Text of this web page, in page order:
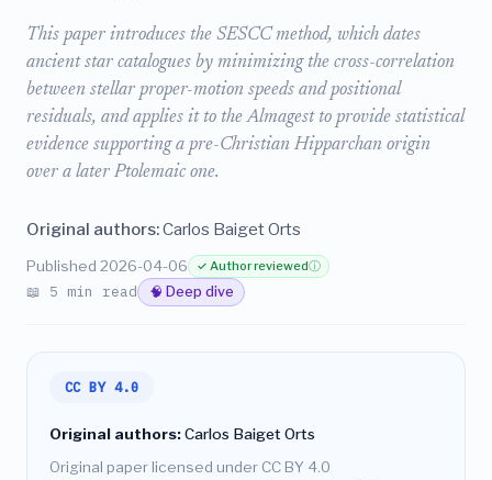
This paper introduces the SESCC method, which dates
ancient star catalogues by minimizing the cross-correlation
between stellar proper-motion speeds and positional
residuals, and applies it to the Almagest to provide statistical
evidence supporting a pre-Christian Hipparchan origin
over a later Ptolemaic one.
Original authors:Carlos Baiget Orts
Published 2026-04-06 ✓ Author reviewedⓘ
📖 5 min read 🧠 Deep dive
CC BY 4.0
Original authors:Carlos Baiget Orts
Original paper licensed under CC BY 4.0